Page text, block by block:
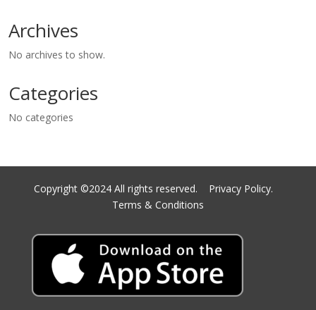
Archives
No archives to show.
Categories
No categories
Copyright ©2024 All rights reserved. Privacy Policy.
Terms & Conditions